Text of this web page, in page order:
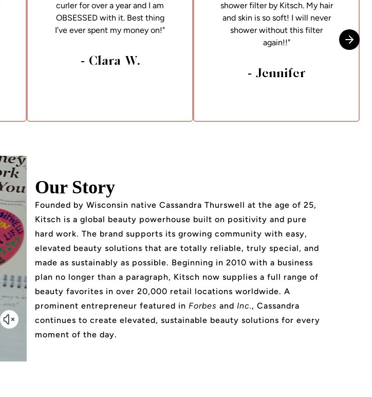
curler for over a year and I am
OBSESSED with it. Best thing
I’ve ever spent my money on!"
- Clara W.
shower filter by Kitsch. My hair
and skin is so soft! I will never
shower without this filter
again!!"
- Jennifer
Skip
Our Story
Founded by Wisconsin native Cassandra Thurswell at the age of 25,
Kitsch is a global beauty powerhouse built on positivity and pure
hard work. The brand supports its growing community with easy,
elevated beauty solutions that are totally reliable, truly special, and
made as sustainably as possible. Beginning in 2010 with a business
plan no longer than a paragraph, Kitsch now supplies a full range of
beauty favorites in over 20,000 retail locations worldwide. A
prominent entrepreneur featured in Forbes and Inc., Cassandra
continues to create elevated, sustainable beauty solutions for every
moment of the day.